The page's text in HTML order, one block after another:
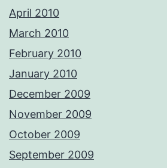
April 2010
March 2010
February 2010
January 2010
December 2009
November 2009
October 2009
September 2009